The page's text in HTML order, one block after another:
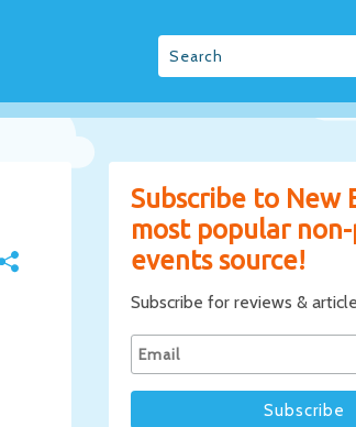
Subscribe to New
most popular
events source!
Subscribe for reviews &